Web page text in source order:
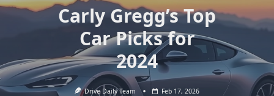
Carly Gregg’s Top
Car Picks for
2024
Drive Daily Team Feb 17, 2026